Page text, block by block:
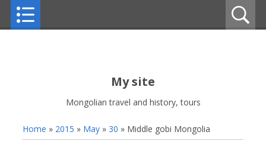
My site
Mongolian travel and history, tours
Home » 2015 » May » 30 » Middle gobi Mongolia